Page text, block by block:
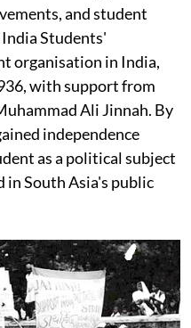
and student
Students'
organisation in India,
with support from
Ali Jinnah. By
independence
as a political subject
in South Asia's public